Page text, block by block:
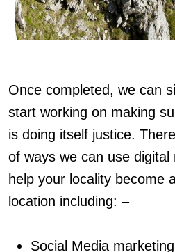
Once completed, we can
start working on making
is doing itself justice.
of ways we can use digital
help your locality become
location including: –
Social Media marketing